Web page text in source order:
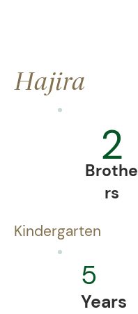
Hajira
2
Brothe
rs
Kindergarten
Years
5